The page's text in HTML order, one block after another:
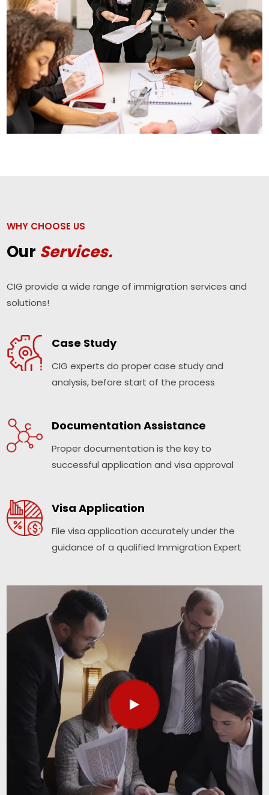
WHY CHOOSE US
Our Services.
CIG provide a wide range of immigration services and
solutions!
Case Study
CIG experts do proper case study and
analysis, before start of the process
Documentation Assistance
Proper documentation is the key to
successful application and visa approval
Visa Application
File visa application accurately under the
guidance of a qualified Immigration Expert